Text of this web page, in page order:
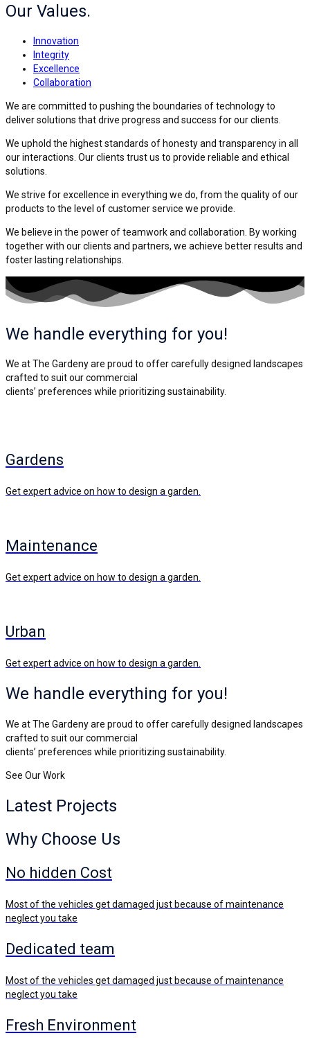
Our Values.
Innovation
Integrity
Excellence
Collaboration
We are committed to pushing the boundaries of technology to
deliver solutions that drive progress and success for our clients.
We uphold the highest standards of honesty and transparency in all
our interactions. Our clients trust us to provide reliable and ethical
solutions.
We strive for excellence in everything we do, from the quality of our
products to the level of customer service we provide.
We believe in the power of teamwork and collaboration. By working
together with our clients and partners, we achieve better results and
foster lasting relationships.
We handle everything for you!
We at The Gardeny are proud to offer carefully designed landscapes
crafted to suit our commercial
clients’ preferences while prioritizing sustainability.
Gardens
Get expert advice on how to design a garden.
Maintenance
Get expert advice on how to design a garden.
Urban
Get expert advice on how to design a garden.
We handle everything for you!
We at The Gardeny are proud to offer carefully designed landscapes
crafted to suit our commercial
clients’ preferences while prioritizing sustainability.
See Our Work
Latest Projects
Why Choose Us
No hidden Cost
Most of the vehicles get damaged just because of maintenance
neglect you take
Dedicated team
Most of the vehicles get damaged just because of maintenance
neglect you take
Fresh Environment